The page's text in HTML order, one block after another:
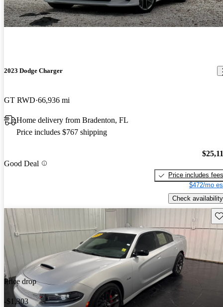
2023 Dodge Charger
GT RWD 66,936 mi
Home delivery from Bradenton, FL
Price includes $767 shipping
Good Deal
Price includes fees
$472/mo
Check availability
Price drop
-$1,303